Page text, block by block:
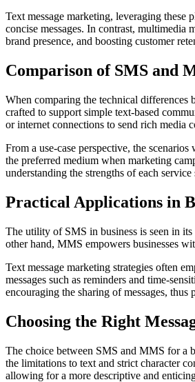
Text message marketing, leveraging
concise messages. In contrast,
brand presence, and boosting customer
Comparison of SMS and
When comparing the technical differences
crafted to support simple text-based
or internet connections to send rich media
From a use-case perspective, the
the preferred medium when marketing
understanding the strengths of each
Practical Applications in
The utility of SMS in business is seen in
other hand, MMS empowers businesses
Text message marketing strategies often
messages such as reminders and time-
encouraging the sharing of messages,
Choosing the Right
The choice between SMS and MMS for a
the limitations to text and strict character
allowing for a more descriptive and